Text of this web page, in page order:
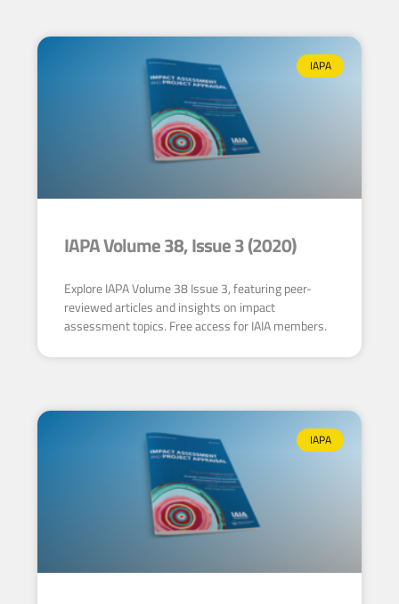
IAPA
IAPA Volume 38, Issue 3 (2020)
Explore IAPA Volume 38 Issue 3, featuring peer-
reviewed articles and insights on impact
assessment topics. Free access for IAIA members.
IAPA